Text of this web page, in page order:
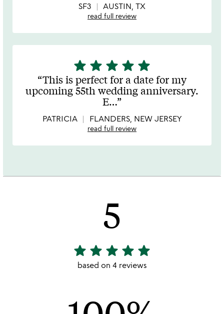
SF3 AUSTIN, TX
read full review
5
stars
out
of
star star star star star
This is perfect for a date for my
upcoming 55th wedding anniversary.
E…
PATRICIA FLANDERS, NEW JERSEY
read full review
5
5
stars
star star star star star
based on 4 reviews